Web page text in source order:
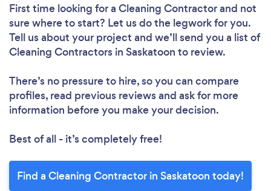
First time looking for a Cleaning Contractorand not
sure where to start? Let us do the legwork for you.
Tell us about your project and we’ll send you a list of
Cleaning Contractors in Saskatoon to review.
There’s no pressure to hire, so you can compare
profiles, read previous reviews and ask for more
information before you make your decision.
Best of all - it’s completely free!
Find a Cleaning Contractor in Saskatoon today!